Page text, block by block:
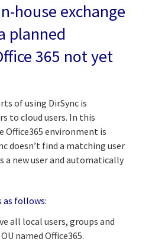
house exchange
planned
365 not yet
of using DirSync is
to cloud users. In this
Office365 environment is
doesn’t find a matching user
a new user and automatically
as follows:
all local users, groups and
named Office365.